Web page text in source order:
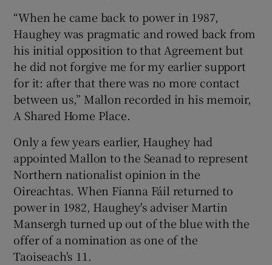
“When he came back to power in 1987,
Haughey was pragmatic and rowed back from
his initial opposition to that Agreement but
he did not forgive me for my earlier support
for it: after that there was no more contact
between us,” Mallon recorded in his memoir,
A Shared Home Place.
Only a few years earlier, Haughey had
appointed Mallon to the Seanad to represent
Northern nationalist opinion in the
Oireachtas. When Fianna Fáil returned to
power in 1982, Haughey's adviser Martin
Mansergh turned up out of the blue with the
offer of a nomination as one of the
Taoiseach's 11.